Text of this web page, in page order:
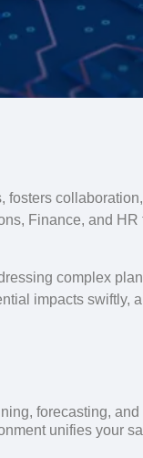
fosters
Finance, and HR
complex
impacts swiftly,
forecasting,
unifies your